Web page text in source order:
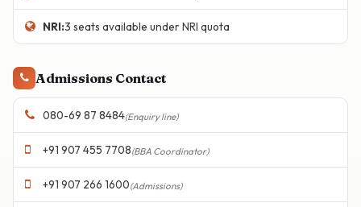
NRI:3 seats available under NRI quota
Admissions Contact
080-69 87 8484(Enquiry line)
+91 907 455 7708(BBA Coordinator)
+91 907 266 1600(Admissions)